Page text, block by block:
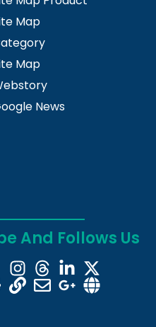
Map
Map
News
And Follows Us